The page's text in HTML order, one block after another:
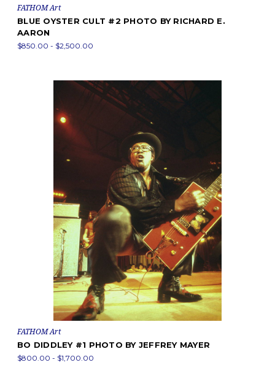
FATHOM Art
BLUE OYSTER CULT #2 PHOTO BY RICHARD E.
AARON
$850.00 - $2,500.00
FATHOM Art
BO DIDDLEY #1 PHOTO BY JEFFREY MAYER
$800.00 - $1,700.00